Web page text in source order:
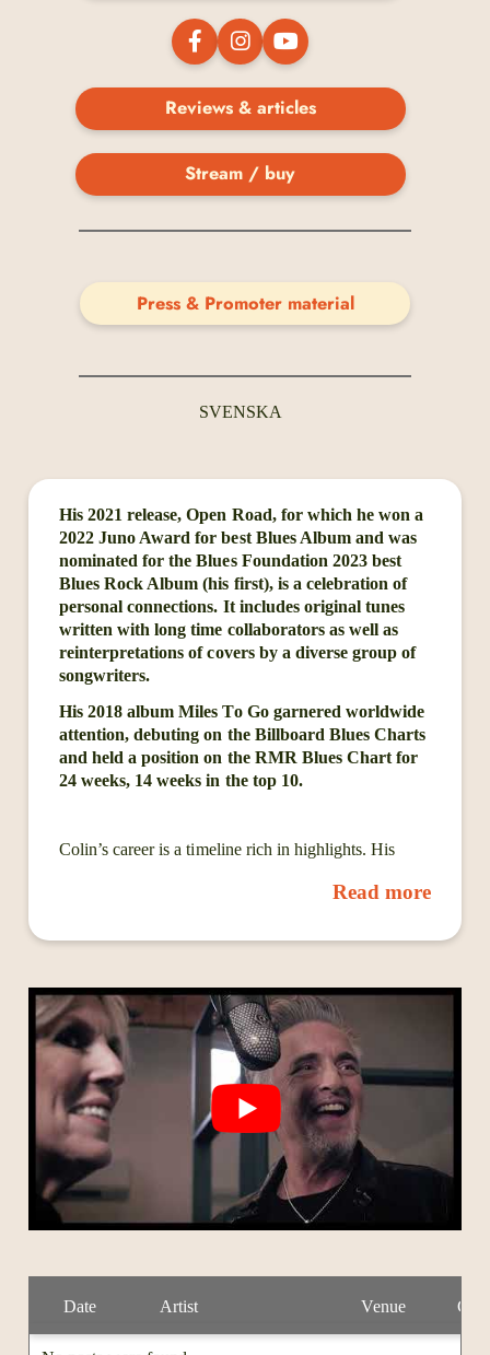
Reviews & articles
Stream / buy
Press & Promoter material
SVENSKA
His 2021 release, Open Road, for which he won a
2022 Juno Award for best Blues Album and was
nominated for the Blues Foundation 2023 best
Blues Rock Album (his first), is a celebration of
personal connections. It includes original tunes
written with long time collaborators as well as
reinterpretations of covers by a diverse group of
songwriters.
His 2018 album Miles To Go garnered worldwide
attention, debuting on the Billboard Blues Charts
and held a position on the RMR Blues Chart for
24 weeks, 14 weeks in the top 10.
Colin’s career is a timeline rich in highlights. His
hits “Voodoo Thing” and “Five Long Years,” was the
his first Juno and an opening spot on tour with Keith
his hit “Just Came Back,” which reached #3 on the
U.S. radio charts and earned him the Juno Award for
“Single of the Year.” Colin was next credited with
launching the swing revival, thanks to his wildly
popular Little Big Band, which has released four
successful albums to date. In 2013 he was inducted
into the Canadian Music Industry Hall of Fame.
However, it wasn’t until 2016’s Blue Highways that
James found himself on a blues chart: the album
spent 10 weeks at No. 1 on the Roots Music Report’s
Blues Chart. It also landed him one of his biggest
that garnered millions of streams on Spotify. Colin
has often been put in the rock category because of his
Read more
Date Artist Venue City